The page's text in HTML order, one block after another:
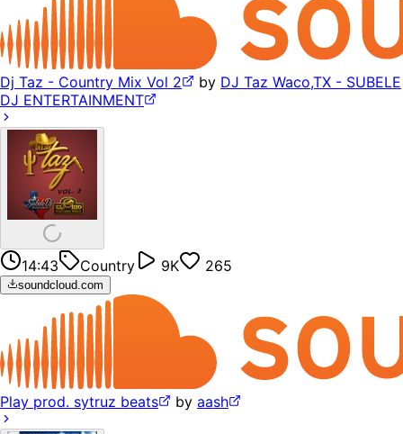
Dj Taz - Country Mix Vol 2 by DJ Taz Waco,TX - SUBELE
DJ ENTERTAINMENT
14:43 Country 9K 265
soundcloud.com
Play prod. sytruz beats by aash